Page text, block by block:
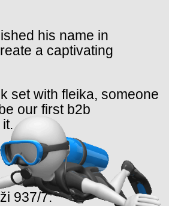
his name in
a captivating
set with fleika, someone
our first b2b
937/7.